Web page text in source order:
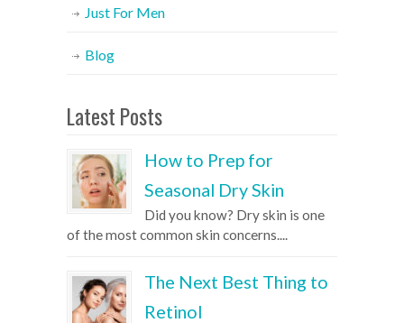
Just For Men
Blog
Latest Posts
How to Prep for
Seasonal Dry Skin
Did you know? Dry skin is one
of the most common skin concerns....
The Next Best Thing to
Retinol